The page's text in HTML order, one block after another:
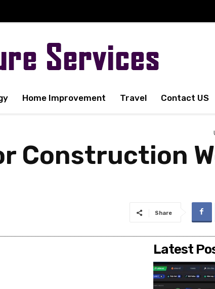
Home Improvement Travel Contact US
Construction
Share
Latest